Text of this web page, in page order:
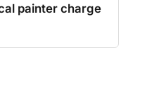
painter charge